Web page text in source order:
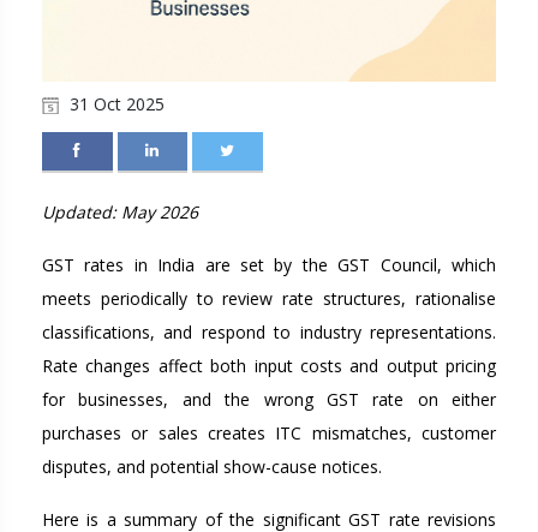
31 Oct 2025
Updated: May 2026
GST rates in India are set by the GST Council, which
meets periodically to review rate structures, rationalise
classifications, and respond to industry representations.
Rate changes affect both input costs and output pricing
for businesses, and the wrong GST rate on either
purchases or sales creates ITC mismatches, customer
disputes, and potential show-cause notices.
Here is a summary of the significant GST rate revisions